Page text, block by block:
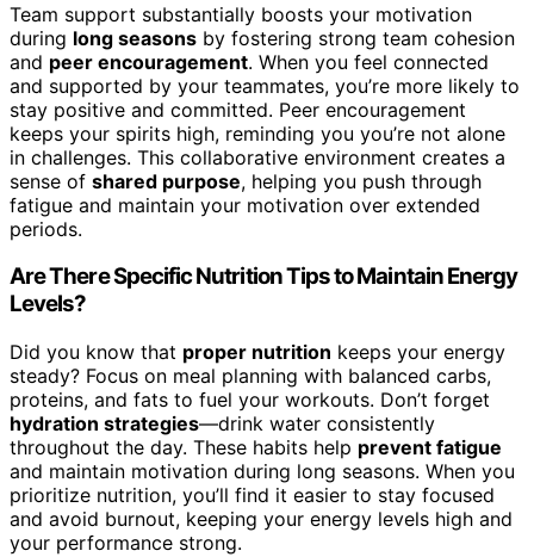
Team support substantially boosts your motivation
during long seasons by fostering strong team cohesion
and peer encouragement. When you feel connected
and supported by your teammates, you’re more likely to
stay positive and committed. Peer encouragement
keeps your spirits high, reminding you you’re not alone
in challenges. This collaborative environment creates a
sense of shared purpose, helping you push through
fatigue and maintain your motivation over extended
periods.
Are There Specific Nutrition Tips to Maintain Energy
Levels?
Did you know that proper nutrition keeps your energy
steady? Focus on meal planning with balanced carbs,
proteins, and fats to fuel your workouts. Don’t forget
hydration strategies—drink water consistently
throughout the day. These habits help prevent fatigue
and maintain motivation during long seasons. When you
prioritize nutrition, you’ll find it easier to stay focused
and avoid burnout, keeping your energy levels high and
your performance strong.